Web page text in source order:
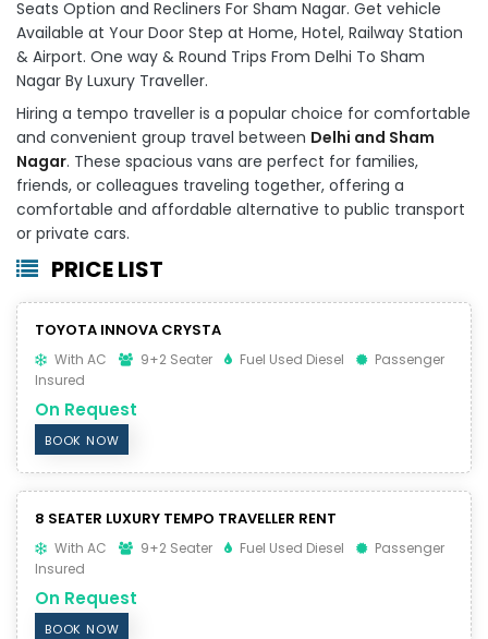
Seats Option and Recliners For Sham Nagar. Get vehicle
Available at Your Door Step at Home, Hotel, Railway Station
& Airport. One way & Round Trips From Delhi To Sham
Nagar By Luxury Traveller.
Hiring a tempo traveller is a popular choice for comfortable
and convenient group travel between Delhi and Sham
Nagar. These spacious vans are perfect for families,
friends, or colleagues traveling together, offering a
comfortable and affordable alternative to public transport
or private cars.
PRICE LIST
TOYOTA INNOVA CRYSTA
With AC 9+2 Seater Fuel Used Diesel
Passenger
Insured
On Request
BOOK NOW
8 SEATER LUXURY TEMPO TRAVELLER RENT
With AC 9+2 Seater Fuel Used Diesel
Passenger
Insured
On Request
BOOK NOW